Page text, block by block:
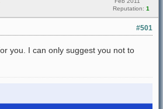
Reputation: 1
#501
you. I can only suggest you not to